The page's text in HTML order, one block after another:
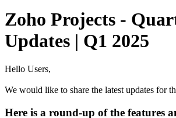
Zoho Projects -
Updates | Q1 2025
Hello Users,
We would like to share the latest updates for
Here is a round-up of the features